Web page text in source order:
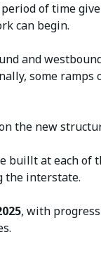
of time
can begin.
and
some ramps
the new
at each of
the interstate.
, with